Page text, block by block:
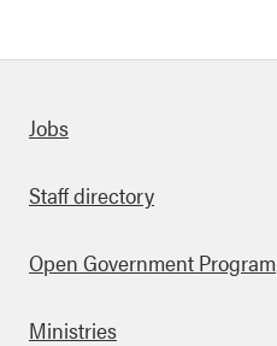
links
Jobs
Staff directory
Open Government Program
Ministries